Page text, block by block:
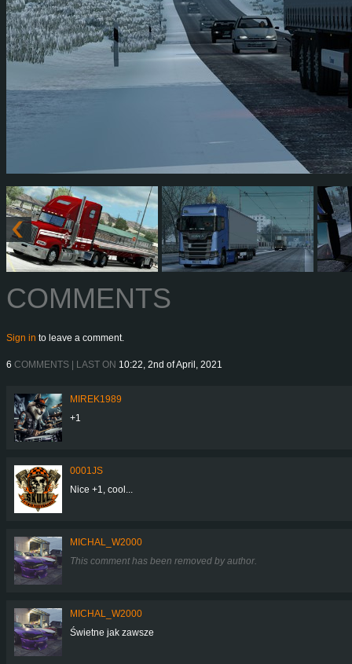
COMMENTS
Sign in to leave a comment.
6 COMMENTS | LAST ON 10:22, 2nd of April, 2021
MIREK1989
+1
0001JS
Nice +1, cool...
MICHAL_W2000
This comment has been removed by author.
MICHAL_W2000
Świetne jak zawsze